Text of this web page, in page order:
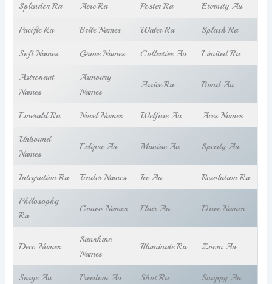
Splendor Ra Acre Ra Poster Ra Eternity Au
Pacific Ra Brite Names Water Ra Splash Ra
Soft Names Grove Names Collective Au Limited Ra
Astronaut
Names
Armoury
Names
Arrive Ra Bond Au
Emerald Ra Novel Names Welfare Au Aces Names
Unbound
Names
Eclipse Au Maniac Au Speedy Au
Integration Ra Tender Names Ice Au Resolution Ra
Philosophy
Ra
Convo Names Flair Au Drive Names
Deco Names
Sunshine
Names
Illuminate Ra Zoom Au
Surge Au Freedom Au Shot Ra Snappy Au